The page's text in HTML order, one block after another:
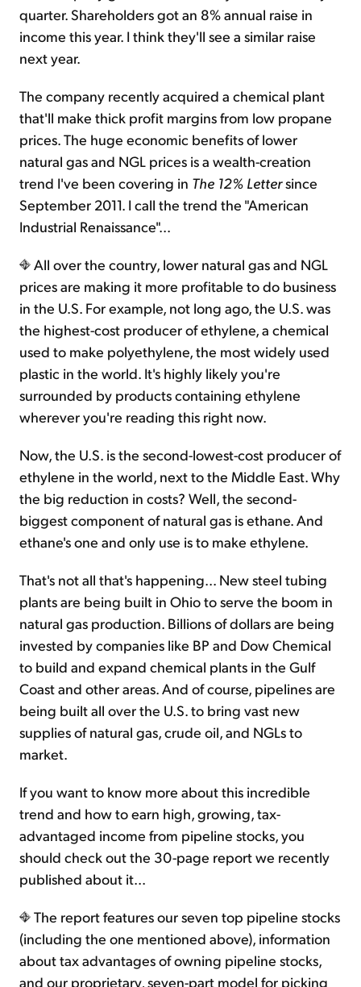
quarter. Shareholders got an 8% annual raise in
income this year. I think they'll see a similar raise
next year.
The company recently acquired a chemical plant
that'll make thick profit margins from low propane
prices. The huge economic benefits of lower
natural gas and NGL prices is a wealth-creation
trend I've been covering in The 12% Lettersince
September 2011. I call the trend the "American
Industrial Renaissance"...
All over the country, lower natural gas and NGL
prices are making it more profitable to do business
in the U.S. For example, not long ago, the U.S. was
the highest-cost producer of ethylene, a chemical
used to make polyethylene, the most widely used
plastic in the world. It's highly likely you're
surrounded by products containing ethylene
wherever you're reading this right now.
Now, the U.S. is the second-lowest-cost producer of
ethylene in the world, next to the Middle East. Why
the big reduction in costs? Well, the second-
biggest component of natural gas is ethane. And
ethane's one and only use is to make ethylene.
That's not all that's happening... New steel tubing
plants are being built in Ohio to serve the boom in
natural gas production. Billions of dollars are being
invested by companies like BP and Dow Chemical
to build and expand chemical plants in the Gulf
Coast and other areas. And of course, pipelines are
being built all over the U.S. to bring vast new
supplies of natural gas, crude oil, and NGLs to
market.
If you want to know more about this incredible
trend and how to earn high, growing, tax-
advantaged income from pipeline stocks, you
should check out the 30-page report we recently
published about it...
The report features our seven top pipeline stocks
(including the one mentioned above), information
about tax advantages of owning pipeline stocks,
and our proprietary, seven-part model for picking